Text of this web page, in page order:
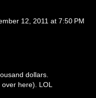
12, 2011 at 7:50 PM
dollars.
over here). LOL